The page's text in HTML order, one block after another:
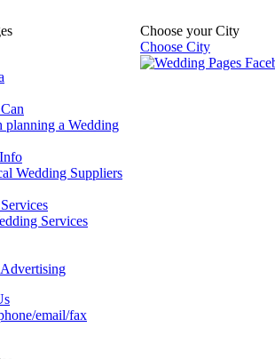
Choose your City
Choose City
planning a Wedding
Wedding Suppliers
Services
email/fax